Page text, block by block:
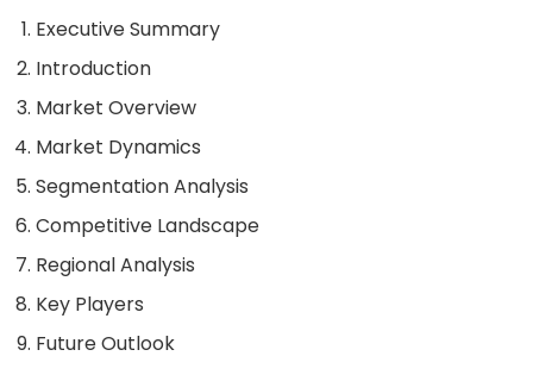
Executive Summary
Introduction
Market Overview
Market Dynamics
Segmentation Analysis
Competitive Landscape
Regional Analysis
Key Players
Future Outlook